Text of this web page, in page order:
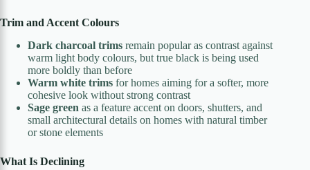
Trim and Accent Colours
Dark charcoal trims remain popular as contrast against
warm light body colours, but true black is being used
more boldly than before
Warm white trims for homes aiming for a softer, more
cohesive look without strong contrast
Sage green as a feature accent on doors, shutters, and
small architectural details on homes with natural timber
or stone elements
What Is Declining